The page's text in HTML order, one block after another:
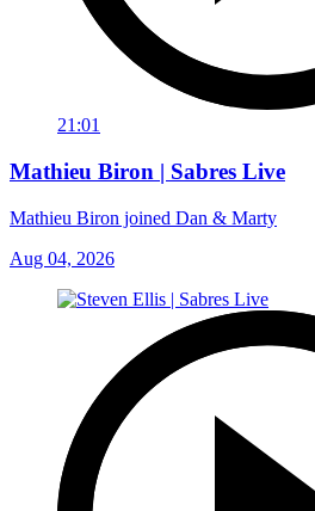
21:01
Mathieu Biron | Sabres Live
Mathieu Biron joined Dan & Marty
Aug 04, 2026